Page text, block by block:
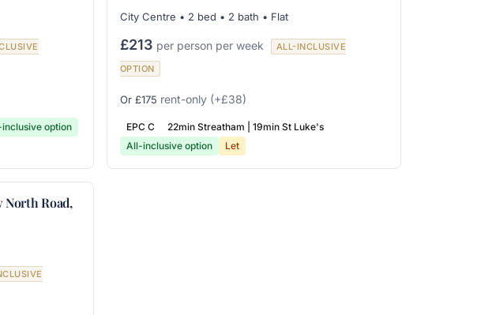
option
City Centre • 2 bed • 2 bath • Flat
£213 per person per week
ALL-INCLUSIVE
OPTION
Or £175 rent-only (+£38)
EPC C
22min Streatham | 19min St Luke's
All-inclusive option
Let
North Road,